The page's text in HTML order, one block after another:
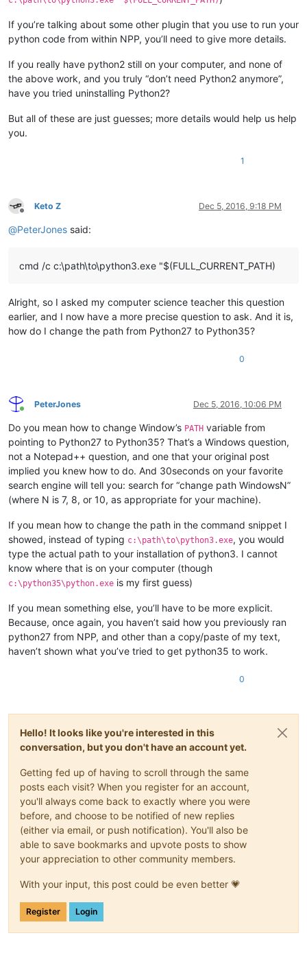
If you’re talking about some other plugin that you use to run your
python code from within NPP, you’ll need to give more details.
If you really have python2 still on your computer, and none of
the above work, and you truly “don’t need Python2 anymore”,
have you tried uninstalling Python2?
But all of these are just guesses; more details would help us help
you.
1
Offline
Keto Z Dec 5, 2016, 9:18 PM
@PeterJones said:
cmd /c c:\path\to\python3.exe "$(FULL_CURRENT_PATH)
Alright, so I asked my computer science teacher this question
earlier, and I now have a more precise question to ask. And it is,
how do I change the path from Python27 to Python35?
0
Online
PeterJones Dec 5, 2016, 10:06 PM
Do you mean how to change Window’s PATH variable from
pointing to Python27 to Python35? That’s a Windows question,
not a Notepad++ question, and one that your original post
implied you knew how to do. And 30seconds on your favorite
search engine will tell you: search for “change path WindowsN”
(where N is 7, 8, or 10, as appropriate for your machine).
If you mean how to change the path in the command snippet I
showed, instead of typing c:\path\to\python3.exe, you would
type the actual path to your installation of python3. I cannot
know where that is on your computer (though
c:\python35\python.exe is my first guess)
If you mean something else, you’ll have to be more explicit.
Because, once again, you haven’t said how you previously ran
python27 from NPP, and other than a copy/paste of my text,
haven’t shown what you’ve tried to get python35 to work.
0
Hello! It looks like you're interested in this
conversation, but you don't have an account yet.
Getting fed up of having to scroll through the same
posts each visit? When you register for an account,
you'll always come back to exactly where you were
before, and choose to be notified of new replies
(either via email, or push notification). You'll also be
able to save bookmarks and upvote posts to show
your appreciation to other community members.
With your input, this post could be even better 💗
Register Login